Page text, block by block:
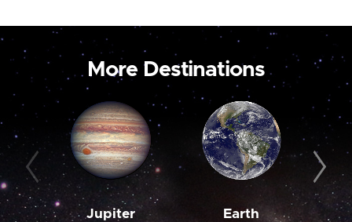
More Destinations
Jupiter Earth